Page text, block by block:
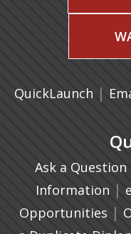
QuickLaunch |
Ask a Question
Information |
Opportunities |